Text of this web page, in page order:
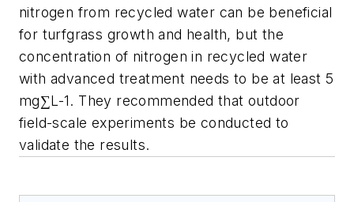
nitrogen from recycled water can be beneficial
for turfgrass growth and health, but the
concentration of nitrogen in recycled water
with advanced treatment needs to be at least 5
mg∑L-1. They recommended that outdoor
field-scale experiments be conducted to
validate the results.